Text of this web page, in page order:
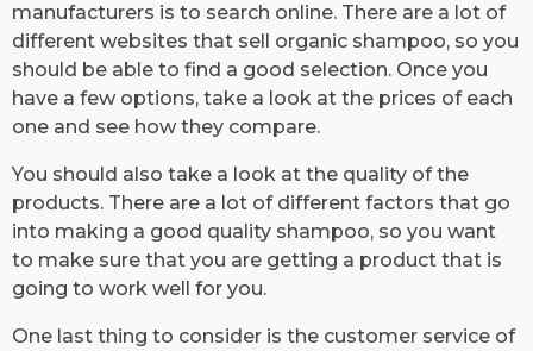
manufacturers is to search online. There are a lot of
different websites that sell organic shampoo, so you
should be able to find a good selection. Once you
have a few options, take a look at the prices of each
one and see how they compare.
You should also take a look at the quality of the
products. There are a lot of different factors that go
into making a good quality shampoo, so you want
to make sure that you are getting a product that is
going to work well for you.
One last thing to consider is the customer service of